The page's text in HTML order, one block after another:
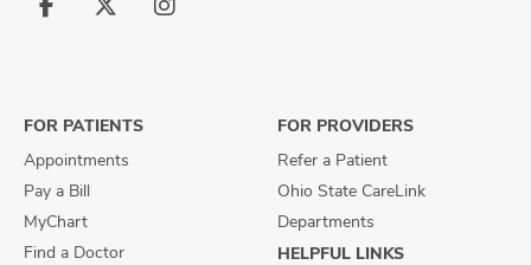
Follow
Follow
Follow
FOR PATIENTS
Appointments
Pay a Bill
MyChart
Find a Doctor
FOR PROVIDERS
Refer a Patient
Ohio State CareLink
Departments
HELPFUL LINKS